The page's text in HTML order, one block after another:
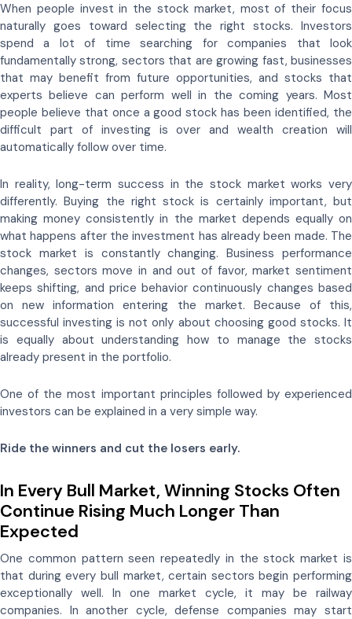
When people invest in the stock market, most of their focus
naturally goes toward selecting the right stocks. Investors
spend a lot of time searching for companies that look
fundamentally strong, sectors that are growing fast, businesses
that may benefit from future opportunities, and stocks that
experts believe can perform well in the coming years. Most
people believe that once a good stock has been identified, the
difficult part of investing is over and wealth creation will
automatically follow over time.
In reality, long-term success in the stock market works very
differently. Buying the right stock is certainly important, but
making money consistently in the market depends equally on
what happens after the investment has already been made. The
stock market is constantly changing. Business performance
changes, sectors move in and out of favor, market sentiment
keeps shifting, and price behavior continuously changes based
on new information entering the market. Because of this,
successful investing is not only about choosing good stocks. It
is equally about understanding how to manage the stocks
already present in the portfolio.
One of the most important principles followed by experienced
investors can be explained in a very simple way.
Ride the winners and cut the losers early.
In Every Bull Market, Winning Stocks Often
Continue Rising Much Longer Than
Expected
One common pattern seen repeatedly in the stock market is
that during every bull market, certain sectors begin performing
exceptionally well. In one market cycle, it may be railway
companies. In another cycle, defense companies may start